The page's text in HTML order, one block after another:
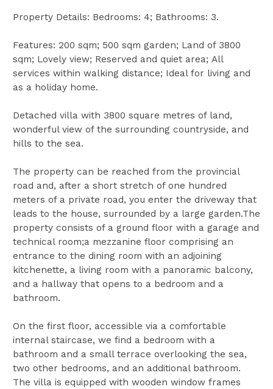
Property Details: Bedrooms: 4; Bathrooms: 3.
Features: 200 sqm; 500 sqm garden; Land of 3800
sqm; Lovely view; Reserved and quiet area; All
services within walking distance; Ideal for living and
as a holiday home.
Detached villa with 3800 square metres of land,
wonderful view of the surrounding countryside, and
hills to the sea.
The property can be reached from the provincial
road and, after a short stretch of one hundred
meters of a private road, you enter the driveway that
leads to the house, surrounded by a large garden.The
property consists of a ground floor with a garage and
technical room;a mezzanine floor comprising an
entrance to the dining room with an adjoining
kitchenette, a living room with a panoramic balcony,
and a hallway that opens to a bedroom and a
bathroom.
On the first floor, accessible via a comfortable
internal staircase, we find a bedroom with a
bathroom and a small terrace overlooking the sea,
two other bedrooms, and an additional bathroom.
The villa is equipped with wooden window frames